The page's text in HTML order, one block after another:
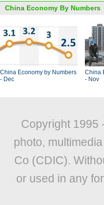
China Economy By Numbers
China Economy by Numbers
- Dec
China
- Nov
Copyright 1995
photo,
Co (CDIC).
or used in any